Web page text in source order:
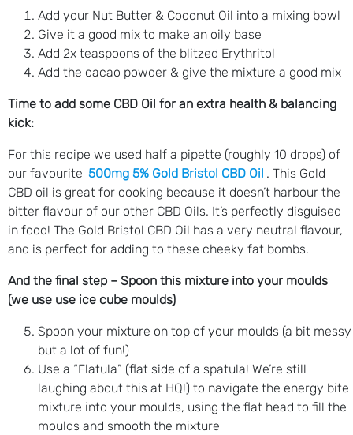
Add your Nut Butter & Coconut Oil into a mixing bowl
Give it a good mix to make an oily base
Add 2x teaspoons of the blitzed Erythritol
Add the cacao powder & give the mixture a good mix
Time to add some CBD Oil for an extra health & balancing
kick:
For this recipe we used half a pipette (roughly 10 drops) of
our favourite 500mg 5% Gold Bristol CBD Oil . This Gold
CBD oil is great for cooking because it doesn’t harbour the
bitter flavour of our other CBD Oils. It’s perfectly disguised
in food! The Gold Bristol CBD Oil has a very neutral flavour,
and is perfect for adding to these cheeky fat bombs.
And the final step – Spoon this mixture into your moulds
(we use use ice cube moulds)
Spoon your mixture on top of your moulds (a bit messy
but a lot of fun!)
Use a “Flatula” (flat side of a spatula! We’re still
laughing about this at HQ!) to navigate the energy bite
mixture into your moulds, using the flat head to fill the
moulds and smooth the mixture